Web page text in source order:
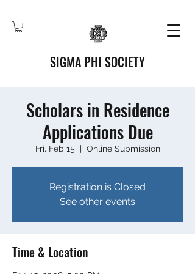
SIGMA PHI SOCIETY
Scholars in Residence
Applications Due
Fri, Feb 15
  |
Online Submission
Registration is Closed
See other events
Time & Location